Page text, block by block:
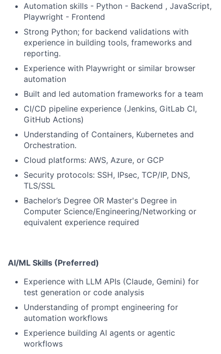
Automation skills - Python - Backend , JavaScript,
Playwright - Frontend
Strong Python; for backend validations with
experience in building tools, frameworks and
reporting.
Experience with Playwright or similar browser
automation
Built and led automation frameworks for a team
CI/CD pipeline experience (Jenkins, GitLab CI,
GitHub Actions)
Understanding of Containers, Kubernetes and
Orchestration.
Cloud platforms: AWS, Azure, or GCP
Security protocols: SSH, IPsec, TCP/IP, DNS,
TLS/SSL
Bachelor’s Degree OR Master's Degree in
Computer Science/Engineering/Networking or
equivalent experience required
AI/ML Skills (Preferred)
Experience with LLM APIs (Claude, Gemini) for
test generation or code analysis
Understanding of prompt engineering for
automation workflows
Experience building AI agents or agentic
workflows